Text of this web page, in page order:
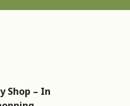
Shop – In